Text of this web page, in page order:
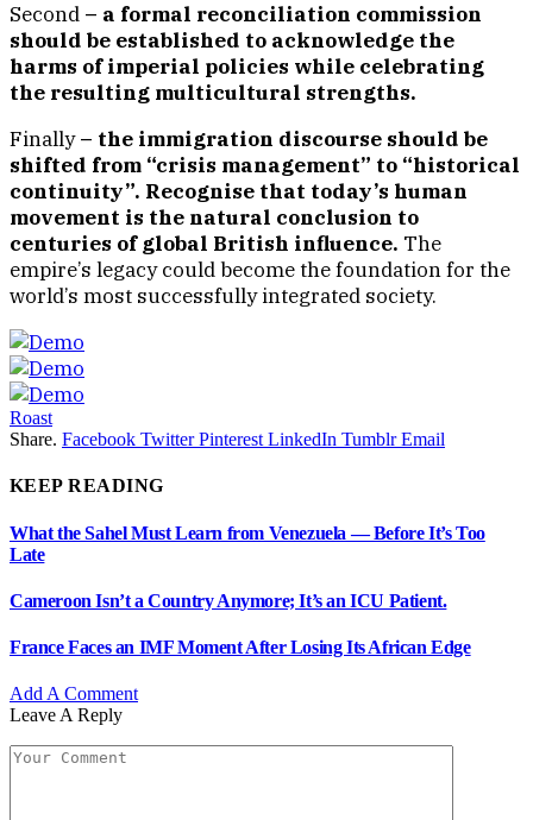
Second – a formal reconciliation commission
should be established to acknowledge the
harms of imperial policies while celebrating
the resulting multicultural strengths.
Finally– the immigration discourse should be
shifted from “crisis management” to “historical
continuity”. Recognise that today’s human
movement is the natural conclusion to
centuries of global British influence. The
empire’s legacy could become the foundation for the
world’s most successfully integrated society.
Roast
Share. Facebook Twitter Pinterest LinkedIn Tumblr Email
KEEP READING
What the Sahel Must Learn from Venezuela — Before It’s Too
Late
Cameroon Isn’t a Country Anymore; It’s an ICU Patient.
France Faces an IMF Moment After Losing Its African Edge
Add A Comment
Leave A Reply